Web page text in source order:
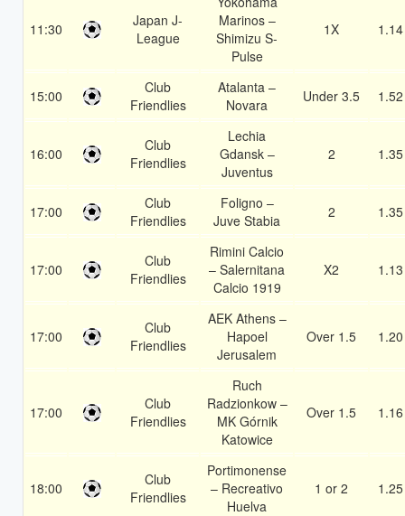
11:30
Japan J-
League
Marinos –
Shimizu S-
Pulse
1X 1.14
15:00
Club
Friendlies
Atalanta –
Novara
Under 3.5 1.52
16:00
Club
Friendlies
Lechia
Gdansk –
Juventus
2 1.35
17:00
Club
Friendlies
Foligno –
Juve Stabia
2 1.35
17:00
Club
Friendlies
Rimini Calcio
– Salernitana
Calcio 1919
X2 1.13
17:00
Club
Friendlies
AEK Athens –
Hapoel
Jerusalem
Over 1.5 1.20
17:00
Club
Friendlies
Ruch
Radzionkow –
MK Górnik
Katowice
Over 1.5 1.16
18:00
Club
Friendlies
Portimonense
– Recreativo
Huelva
1 or 2 1.25